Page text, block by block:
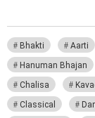
Bhakti Aarti
Hanuman Bhajan
Chalisa
Classical